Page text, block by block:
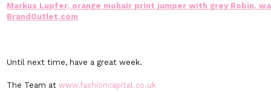
Markus Lupfer, orange mohair print jumper with grey Robin,
BrandOutlet.com
Until next time, have a great week.
The Team atwww.fashioncapital.co.uk